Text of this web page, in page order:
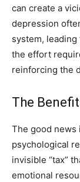
can create a
depression
system, leading
the effort
reinforcing the
The
The good
psychological
invisible “tax”
emotional